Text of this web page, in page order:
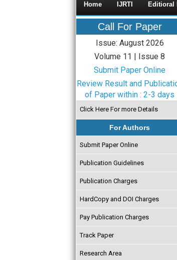
Home IJRTI Editioral
Call For Paper
Issue: August 2026
Volume 11 | Issue 8
Submit Paper Online
Review Result and
of Paper within : 2-3 days
Click Here For more Details
For Authors
Submit Paper Online
Publication Guidelines
Publication Charges
HardCopy and DOI Charges
Pay Publication Charges
Track Paper
Research Area